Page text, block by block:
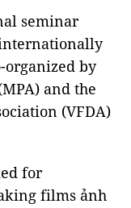
seminar
organized by
and the
(VFDA)